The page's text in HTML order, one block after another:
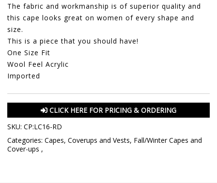
The fabric and workmanship is of superior quality and
this cape looks great on women of every shape and
size.
This is a piece that you should have!
One Size Fit
Wool Feel Acrylic
Imported
CLICK HERE FOR PRICING & ORDERING
SKU: CP:LC16-RD
Categories: Capes, Coverups and Vests, Fall/Winter Capes and
Cover-ups ,